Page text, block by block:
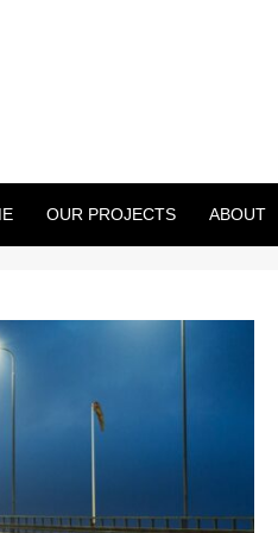
OUR PROJECTS ABOUT